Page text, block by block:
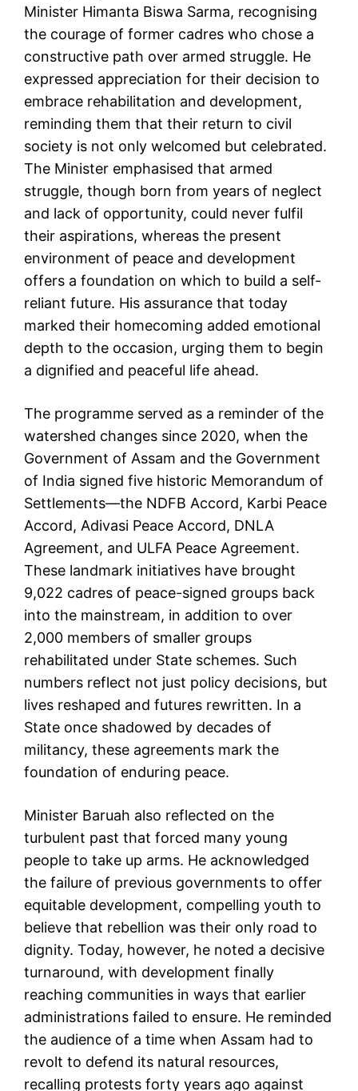
Minister Himanta Biswa Sarma, recognising
the courage of former cadres who chose a
constructive path over armed struggle. He
expressed appreciation for their decision to
embrace rehabilitation and development,
reminding them that their return to civil
society is not only welcomed but celebrated.
The Minister emphasised that armed
struggle, though born from years of neglect
and lack of opportunity, could never fulfil
their aspirations, whereas the present
environment of peace and development
offers a foundation on which to build a self-
reliant future. His assurance that today
marked their homecoming added emotional
depth to the occasion, urging them to begin
a dignified and peaceful life ahead.
The programme served as a reminder of the
watershed changes since 2020, when the
Government of Assam and the Government
of India signed five historic Memorandum of
Settlements—the NDFB Accord, Karbi Peace
Accord, Adivasi Peace Accord, DNLA
Agreement, and ULFA Peace Agreement.
These landmark initiatives have brought
9,022 cadres of peace-signed groups back
into the mainstream, in addition to over
2,000 members of smaller groups
rehabilitated under State schemes. Such
numbers reflect not just policy decisions, but
lives reshaped and futures rewritten. In a
State once shadowed by decades of
militancy, these agreements mark the
foundation of enduring peace.
Minister Baruah also reflected on the
turbulent past that forced many young
people to take up arms. He acknowledged
the failure of previous governments to offer
equitable development, compelling youth to
believe that rebellion was their only road to
dignity. Today, however, he noted a decisive
turnaround, with development finally
reaching communities in ways that earlier
administrations failed to ensure. He reminded
the audience of a time when Assam had to
revolt to defend its natural resources,
recalling protests forty years ago against